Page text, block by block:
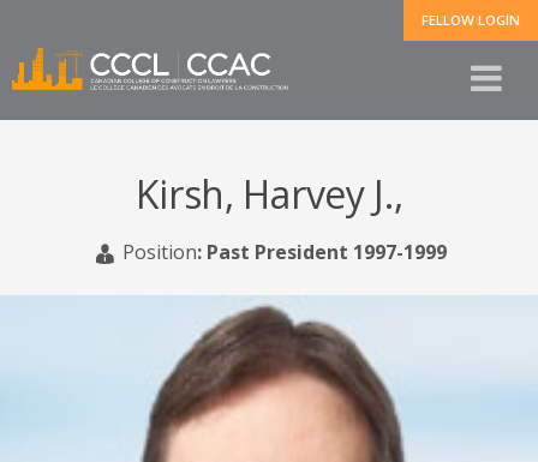
FELLOW LOGIN
Kirsh, Harvey J.,
Position: Past President 1997-1999